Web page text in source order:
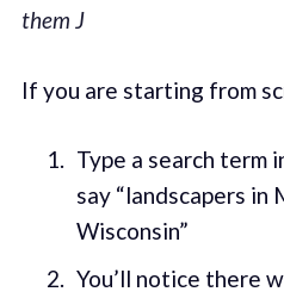
them J
If you are starting from
Type a search term
say “landscapers in
Wisconsin”
You’ll notice there